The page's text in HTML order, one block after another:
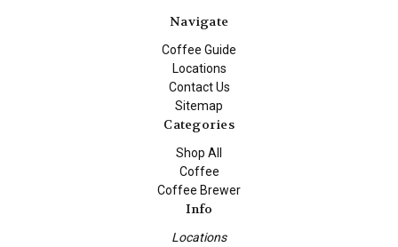
Navigate
Coffee Guide
Locations
Contact Us
Sitemap
Categories
Shop All
Coffee
Coffee Brewer
Info
Locations